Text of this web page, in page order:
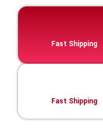
Fast Shipping
Fast Shipping